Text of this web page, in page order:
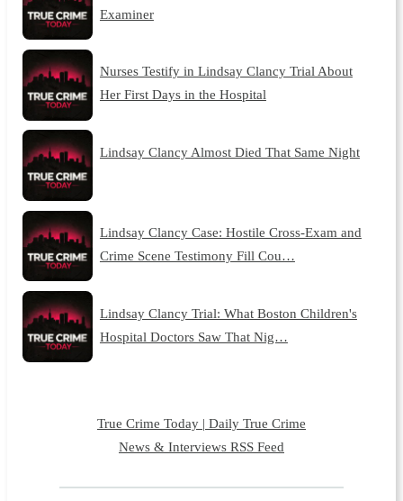
Examiner
Nurses Testify in Lindsay Clancy Trial About
Her First Days in the Hospital
Lindsay Clancy Almost Died That Same Night
Lindsay Clancy Case: Hostile Cross-Exam and
Crime Scene Testimony Fill Cou…
Lindsay Clancy Trial: What Boston Children's
Hospital Doctors Saw That Nig…
True Crime Today | Daily True Crime
News & Interviews RSS Feed